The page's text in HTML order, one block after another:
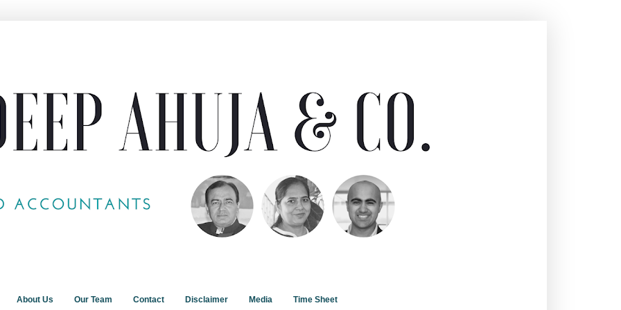
About Us Our Team Contact Disclaimer Media Time Sheet